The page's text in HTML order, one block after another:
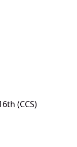
(CCS)